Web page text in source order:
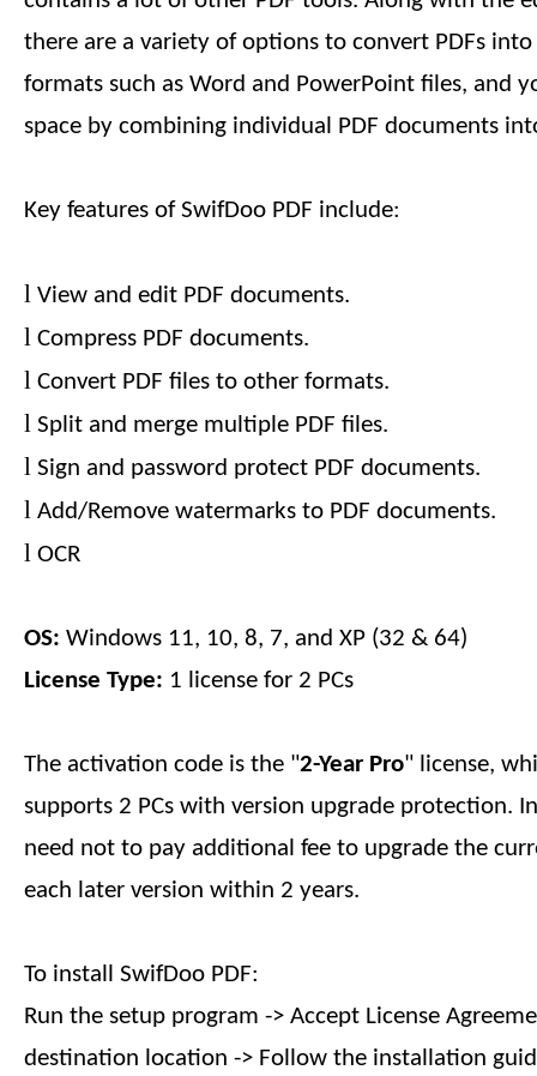
there are a variety of options to convert PDFs
formats such as Word and PowerPoint files, and
space by combining individual PDF documents
Key features of SwifDoo PDF include:
l View and edit PDF documents.
l Compress PDF documents.
l Convert PDF files to other formats.
l Split and merge multiple PDF files.
l Sign and password protect PDF documents.
l Add/Remove watermarks to PDF documents.
l OCR
OS: Windows 11, 10, 8, 7, and XP (32 & 64)
License Type: 1 license for 2 PCs
The activation code is the "2-Year Pro" license,
supports 2 PCs with version upgrade protection.
need not to pay additional fee to upgrade the
each later version within 2 years.
To install SwifDoo PDF:
Run the setup program -> Accept License
destination location -> Follow the installation